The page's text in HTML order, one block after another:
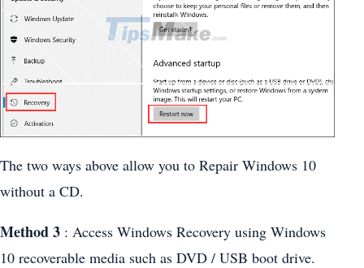
The two ways above allow you to Repair Windows 10
without a CD.
Method 3 : Access Windows Recovery using Windows
10 recoverable media such as DVD / USB boot drive.